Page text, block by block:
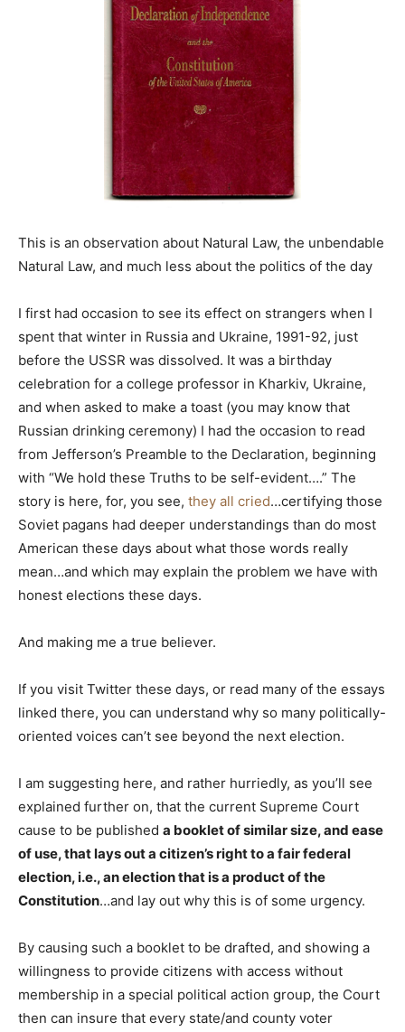
This is an observation about Natural Law, the unbendable
Natural Law, and much less about the politics of the day
I first had occasion to see its effect on strangers when I
spent that winter in Russia and Ukraine, 1991-92, just
before the USSR was dissolved. It was a birthday
celebration for a college professor in Kharkiv, Ukraine,
and when asked to make a toast (you may know that
Russian drinking ceremony) I had the occasion to read
from Jefferson’s Preamble to the Declaration, beginning
with “We hold these Truths to be self-evident….” The
story is here, for, you see, they all cried…certifying those
Soviet pagans had deeper understandings than do most
American these days about what those words really
mean…and which may explain the problem we have with
honest elections these days.
And making me a true believer.
If you visit Twitter these days, or read many of the essays
linked there, you can understand why so many politically-
oriented voices can’t see beyond the next election.
I am suggesting here, and rather hurriedly, as you’ll see
explained further on, that the current Supreme Court
cause to be published a booklet of similar size, and ease
of use, that lays out a citizen’s right to a fair federal
election, i.e., an election that is a product of the
Constitution…and lay out why this is of some urgency.
By causing such a booklet to be drafted, and showing a
willingness to provide citizens with access without
membership in a special political action group, the Court
then can insure that every state/and county voter